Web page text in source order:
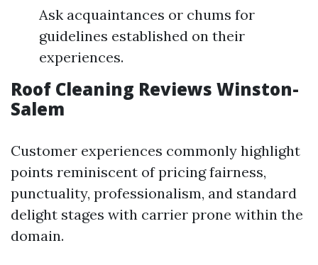
Ask acquaintances or chums for
guidelines established on their
experiences.
Roof Cleaning Reviews Winston-
Salem
Customer experiences commonly highlight
points reminiscent of pricing fairness,
punctuality, professionalism, and standard
delight stages with carrier prone within the
domain.